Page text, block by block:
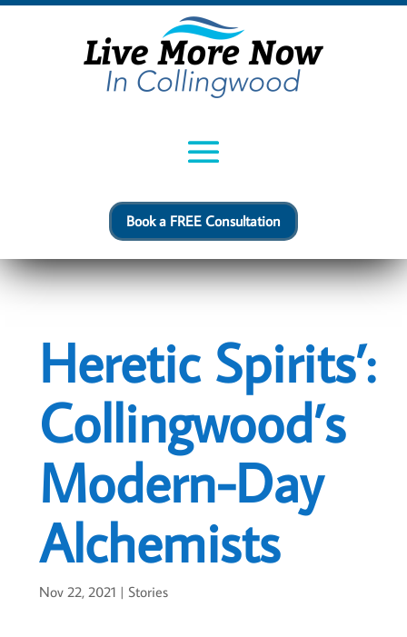
Book a FREE Consultation
Heretic Spirits’:
Collingwood’s
Modern-Day
Alchemists
Nov 22, 2021 | Stories